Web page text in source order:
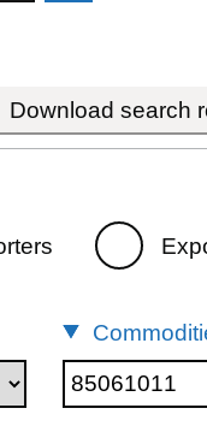
Download search